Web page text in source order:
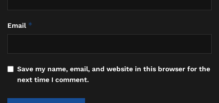
Email *
Save my name, email, and website in this browser for the
next time I comment.